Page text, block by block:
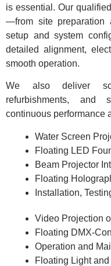
is essential. Our
—from site preparation
setup and system
detailed alignment,
smooth operation.
We also deliver
refurbishments, and
continuous performance
Water Screen
Floating LED
Beam Projector
Floating
Installation,
Video Projection
Floating DMX-
Operation and
Floating Light